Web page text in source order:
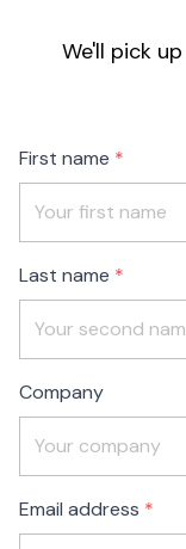
We'll pick
Freeform
Check
Leave
this
field
blank
First name
Last name
Company
Email address